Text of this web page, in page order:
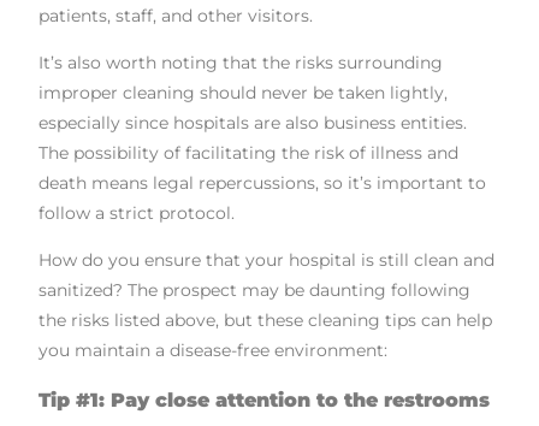
patients, staff, and other visitors.
It’s also worth noting that the risks surrounding
improper cleaning should never be taken lightly,
especially since hospitals are also business entities.
The possibility of facilitating the risk of illness and
death means legal repercussions, so it’s important to
follow a strict protocol.
How do you ensure that your hospital is still clean and
sanitized? The prospect may be daunting following
the risks listed above, but these cleaning tips can help
you maintain a disease-free environment:
Tip #1: Pay close attention to the restrooms